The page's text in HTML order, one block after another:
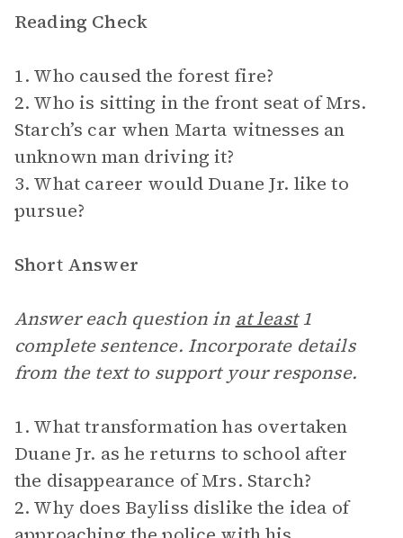
Reading Check
1. Who caused the forest fire?
2. Who is sitting in the front seat of Mrs.
Starch’s car when Marta witnesses an
unknown man driving it?
3. What career would Duane Jr. like to
pursue?
Short Answer
Answer each question in at least1
complete sentence. Incorporate details
from the text to support your response.
1. What transformation has overtaken
Duane Jr. as he returns to school after
the disappearance of Mrs. Starch?
2. Why does Bayliss dislike the idea of